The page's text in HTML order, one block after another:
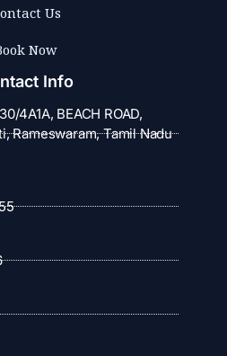
Us
Now
Info
4A1A, BEACH ROAD,
Rameswaram, Tamil Nadu